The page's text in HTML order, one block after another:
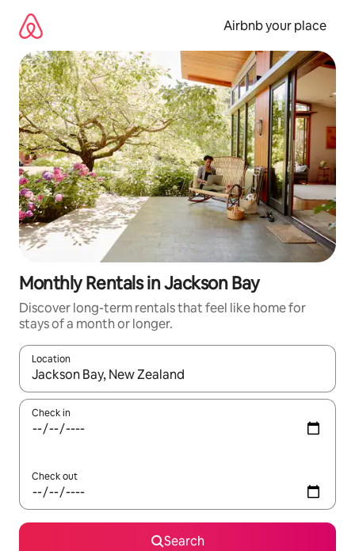
content
Airbnb your place
Monthly Rentals in Jackson Bay
Discover long-term rentals that feel like home for
stays of a month or longer.
Location
When results are available, navigate with the up and down
Check in
Check out
Search